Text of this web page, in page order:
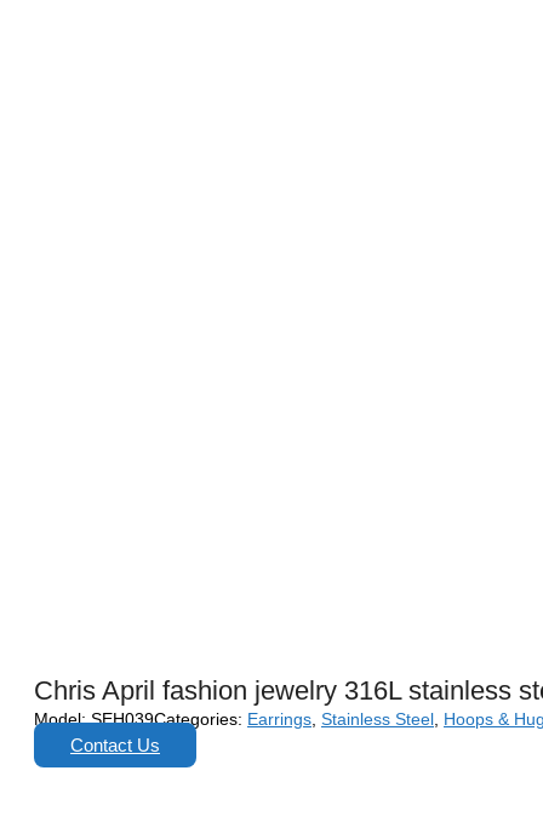
Chris April fashion jewelry 316L stainless
Model:SEH039Categories: Earrings, Stainless Steel, Hoops &
Contact Us